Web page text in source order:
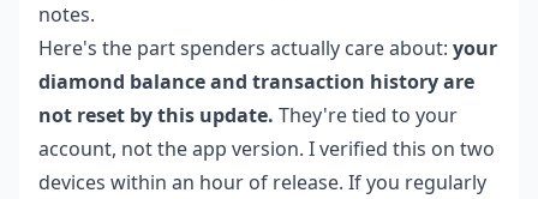
notes.
Here's the part spenders actually care about: your
diamond balance and transaction history are
not reset by this update. They're tied to your
account, not the app version. I verified this on two
devices within an hour of release. If you regularly